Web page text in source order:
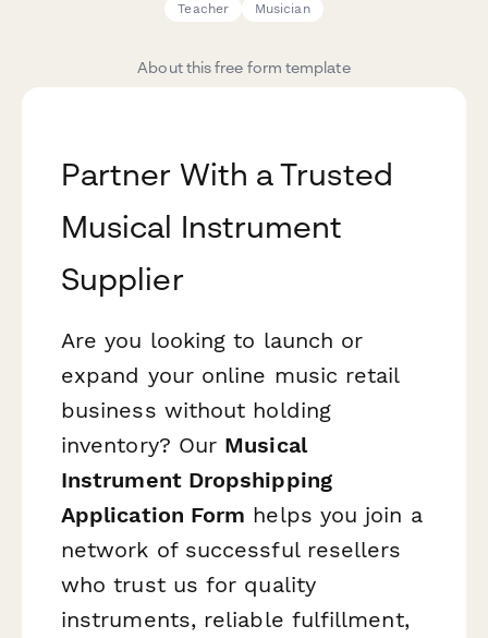
Teacher
Musician
About this free form template
Partner With a Trusted
Musical Instrument
Supplier
Are you looking to launch or
expand your online music retail
business without holding
inventory? Our Musical
Instrument Dropshipping
Application Form helps you join a
network of successful resellers
who trust us for quality
instruments, reliable fulfillment,